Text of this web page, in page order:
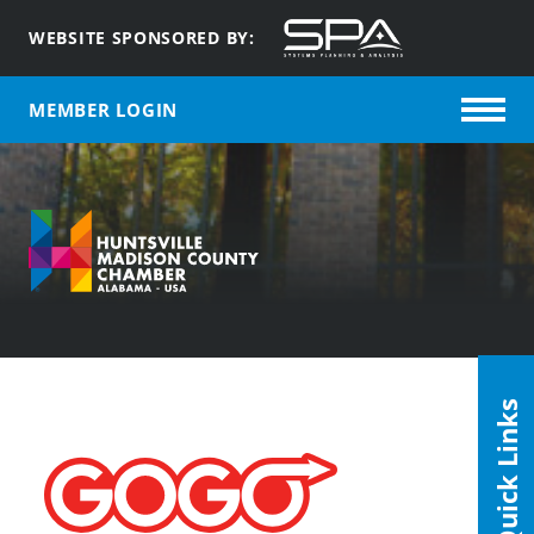
WEBSITE SPONSORED BY:
MEMBER LOGIN
Quick Links